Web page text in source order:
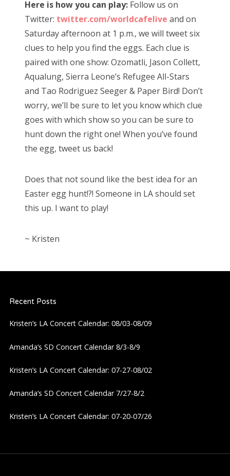
Here is how you can play: Follow us on
Twitter: twitter.com/worldcafelive and on
Saturday afternoon at 1 p.m., we will tweet six
clues to help you find the eggs. Each clue is
paired with one show: Ozomatli, Jason Collett,
Aqualung, Sierra Leone’s Refugee All-Stars
and Tao Rodriguez Seeger & Paper Bird! Don’t
worry, we’ll be sure to let you know which clue
goes with which show so you can be sure to
hunt down the right one! When you’ve found
the egg, tweet us back!
Does that not sound like the best idea for an
Easter egg hunt!?! Someone in LA should set
this up. I want to play!
~ Kristen
Recent Posts
Kristen’s LA Concert Calendar: 08/03-08/09
Amanda’s SD Concert Calendar 8/3-8/9
Kristen’s LA Concert Calendar: 07-27-08/02
Amanda’s SD Concert Calendar 7/27-8/2
Kristen’s LA Concert Calendar: 07-20-07/26